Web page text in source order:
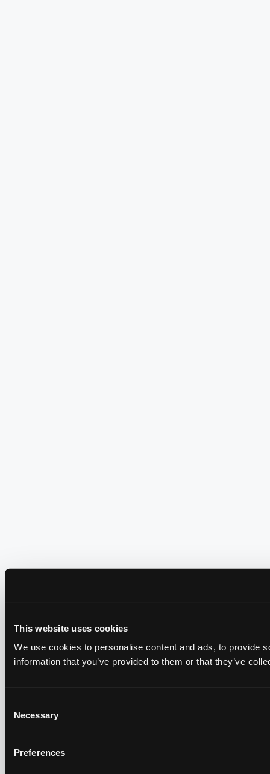
This website uses cookies
We use cookies to personalise content and ads, to provide
information that you’ve provided to them or that they’ve
Selection
Necessary
Preferences